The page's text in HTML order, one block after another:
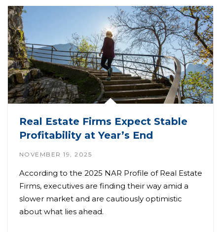
Real Estate Firms Expect Stable
Profitability at Year’s End
NOVEMBER 19, 2025
According to the 2025 NAR Profile of Real Estate
Firms, executives are finding their way amid a
slower market and are cautiously optimistic
about what lies ahead.